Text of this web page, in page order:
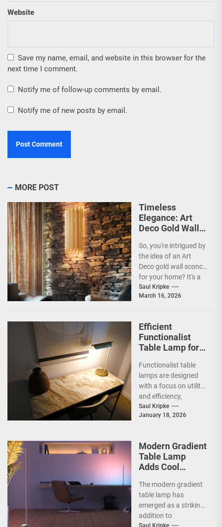
Website
Save my name, email, and website in this browser for the
next time I comment.
Notify me of follow-up comments by email.
Notify me of new posts by email.
MORE POST
Timeless
Elegance: Art
Deco Gold Wall
So, you're intrigued by
the idea of an Art
Deco gold wall sconce
for your home? It's a
fantastic choice,...
Saul Kripke
March 16, 2026
Efficient
Functionalist
Table Lamp for
Productivity
Functionalist table
lamps are designed
with a focus on utility
and efficiency,
prioritizing practicality
over ornate
Saul Kripke
January 18, 2026
Modern Gradient
Table Lamp
Adds Cool
The modern gradient
table lamp has
emerged as a striking
addition to
Saul Kripke